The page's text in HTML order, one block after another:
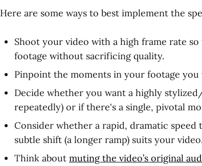
Here are some ways to best implement the
Shoot your video with a high frame rate
footage without sacrificing quality.
Pinpoint the moments in your footage
Decide whether you want a highly
repeatedly) or if there's a single, pivotal
Consider whether a rapid, dramatic
subtle shift (a longer ramp) suits your
Think about muting the video’s original